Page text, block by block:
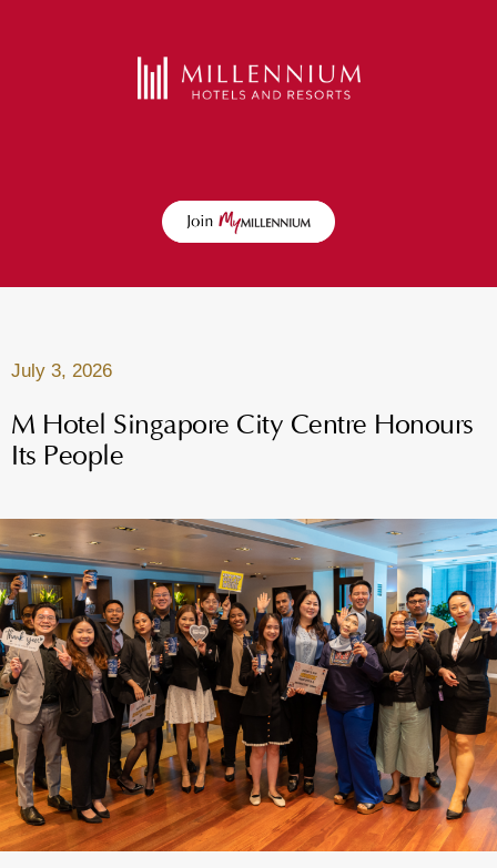
July 3, 2026
M Hotel Singapore City Centre Honours
Its People